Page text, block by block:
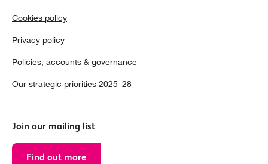
Cookies policy
Privacy policy
Policies, accounts & governance
Our strategic priorities 2025–28
Join our mailing list
Find out more